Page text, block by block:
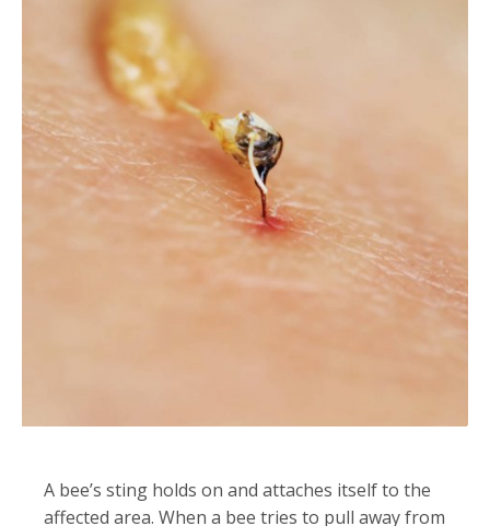
A bee’s sting holds on and attaches itself to the
affected area. When a bee tries to pull away from